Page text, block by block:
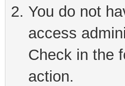
You do not
access
Check in the
action.